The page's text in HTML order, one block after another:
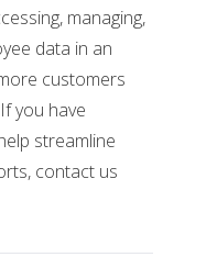
managing,
data in an
customers
you have
streamline
contact us